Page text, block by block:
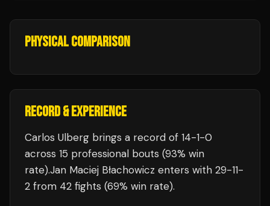
PHYSICAL COMPARISON
RECORD & EXPERIENCE
Carlos Ulberg brings a record of 14-1-0
across 15 professional bouts (93% win
rate).Jan Maciej Błachowicz enters with 29-11-
2 from 42 fights (69% win rate).